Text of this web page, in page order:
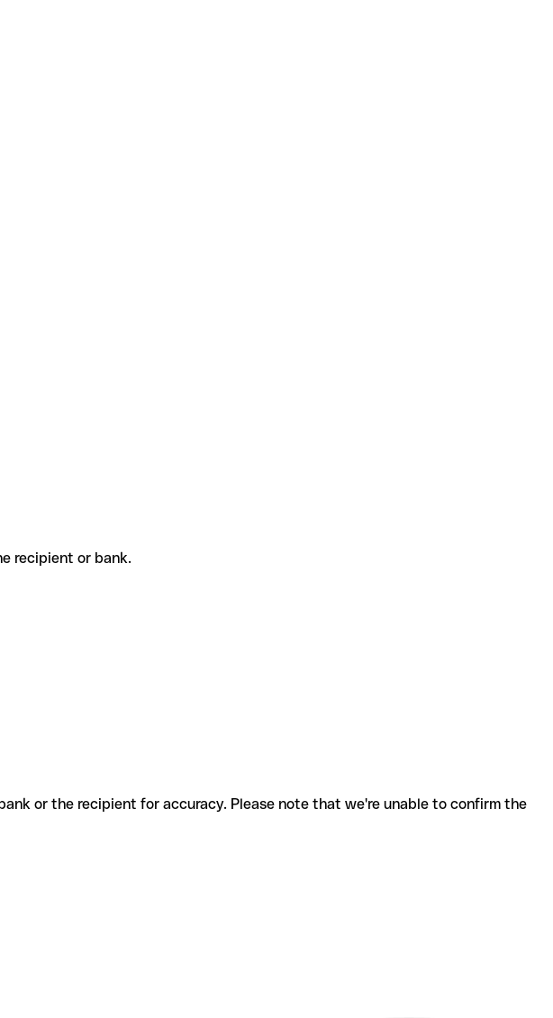
the recipient or bank.
or the recipient for accuracy. Please note that we're unable to confirm the